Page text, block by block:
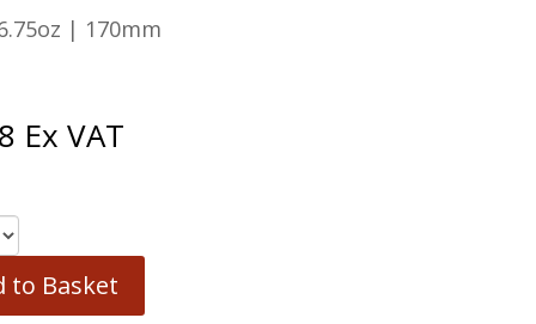
| 170mm
Ex VAT
to Basket